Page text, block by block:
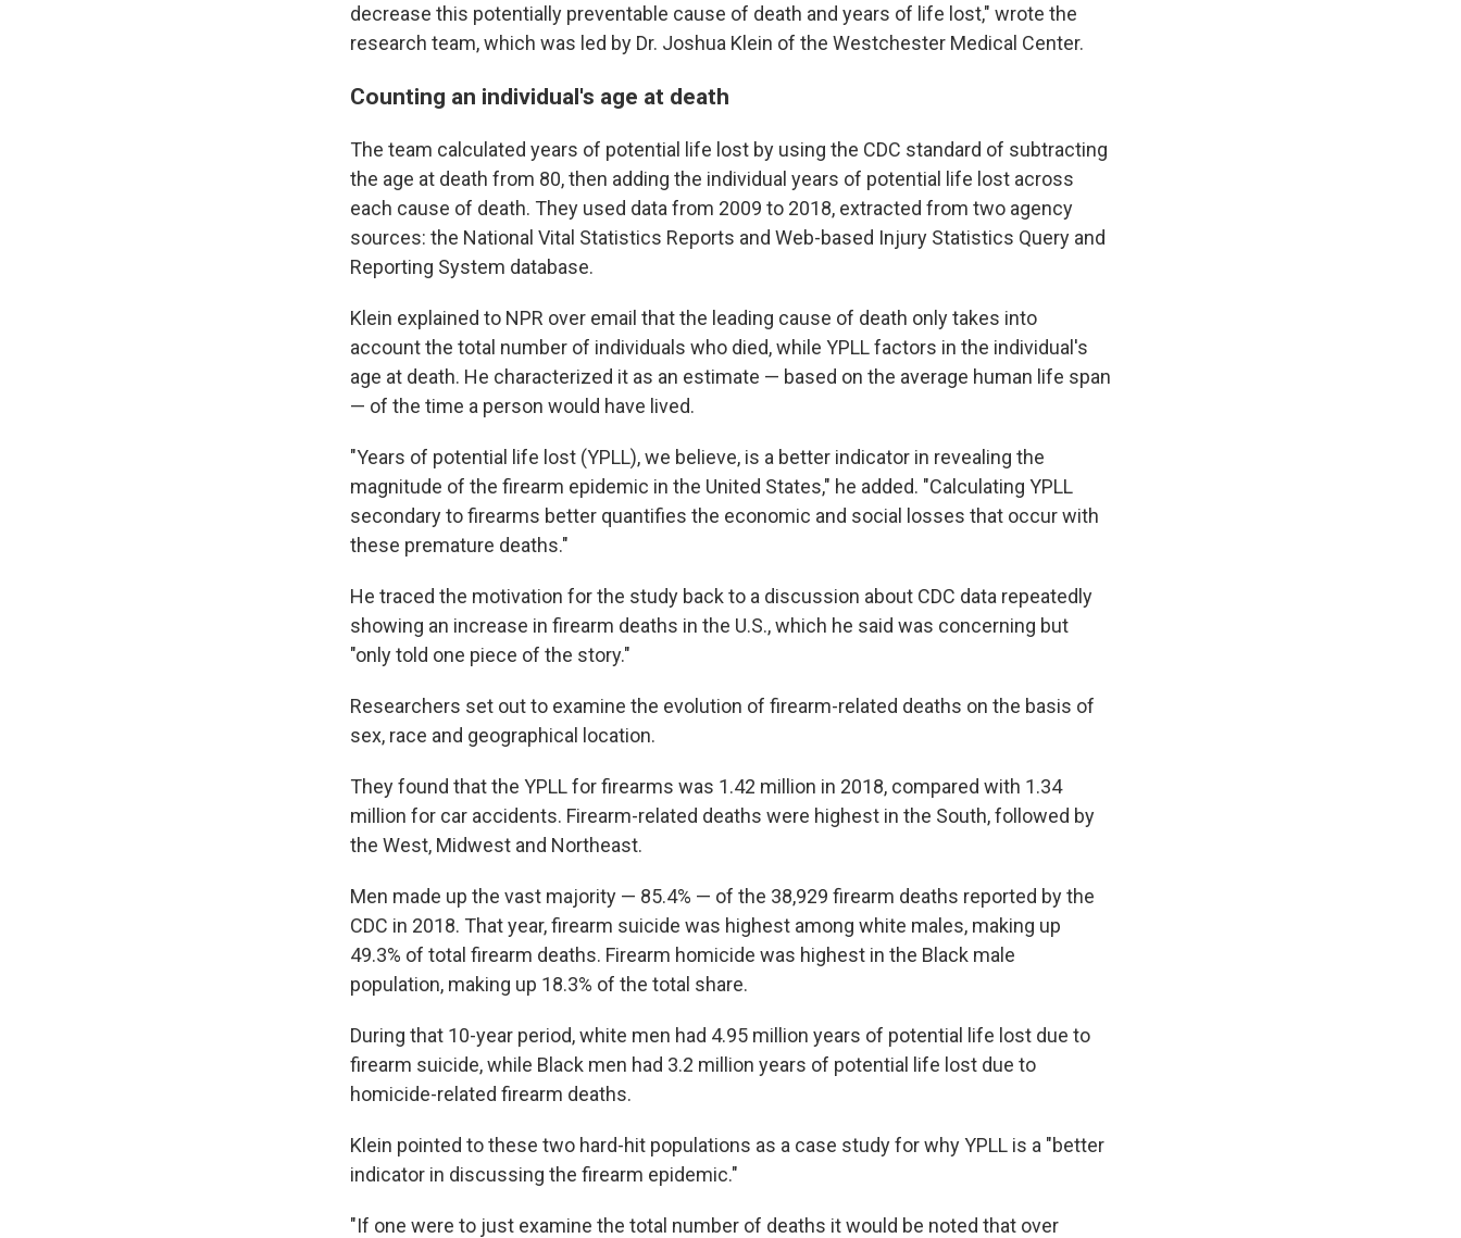
decrease this potentially preventable cause of death and years of life lost," wrote the
research team, which was led by Dr. Joshua Klein of the Westchester Medical Center.
Counting an individual's age at death
The team calculated years of potential life lost by using the CDC standard of subtracting
the age at death from 80, then adding the individual years of potential life lost across
each cause of death. They used data from 2009 to 2018, extracted from two agency
sources: the National Vital Statistics Reports and Web-based Injury Statistics Query and
Reporting System database.
Klein explained to NPR over email that the leading cause of death only takes into
account the total number of individuals who died, while YPLL factors in the individual's
age at death. He characterized it as an estimate — based on the average human life span
— of the time a person would have lived.
"Years of potential life lost (YPLL), we believe, is a better indicator in revealing the
magnitude of the firearm epidemic in the United States," he added. "Calculating YPLL
secondary to firearms better quantifies the economic and social losses that occur with
these premature deaths."
He traced the motivation for the study back to a discussion about CDC data repeatedly
showing an increase in firearm deaths in the U.S., which he said was concerning but
"only told one piece of the story."
Researchers set out to examine the evolution of firearm-related deaths on the basis of
sex, race and geographical location.
They found that the YPLL for firearms was 1.42 million in 2018, compared with 1.34
million for car accidents. Firearm-related deaths were highest in the South, followed by
the West, Midwest and Northeast.
Men made up the vast majority — 85.4% — of the 38,929 firearm deaths reported by the
CDC in 2018. That year, firearm suicide was highest among white males, making up
49.3% of total firearm deaths. Firearm homicide was highest in the Black male
population, making up 18.3% of the total share.
During that 10-year period, white men had 4.95 million years of potential life lost due to
firearm suicide, while Black men had 3.2 million years of potential life lost due to
homicide-related firearm deaths.
Klein pointed to these two hard-hit populations as a case study for why YPLL is a "better
indicator in discussing the firearm epidemic."
"If one were to just examine the total number of deaths it would be noted that over